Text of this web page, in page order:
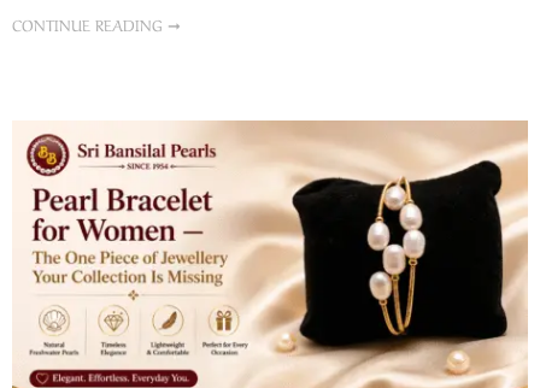
CONTINUE READING ➞